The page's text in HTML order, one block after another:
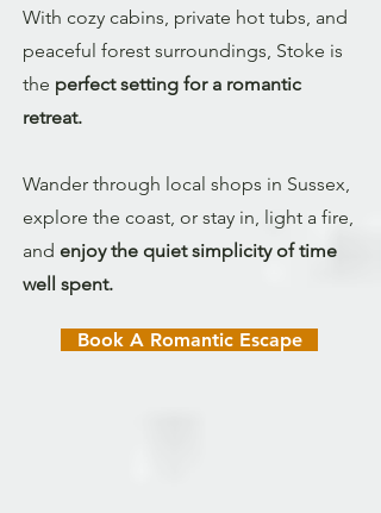
With cozy cabins, private hot tubs, and
peaceful forest surroundings, Stoke is
the perfect setting for a romantic
retreat.
Wander through local shops in Sussex,
explore the coast, or stay in, light a fire,
and enjoy the quiet simplicity of time
well spent.
Book A Romantic Escape